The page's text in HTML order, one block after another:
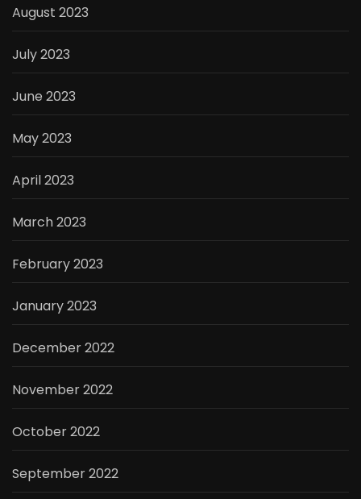
August 2023
July 2023
June 2023
May 2023
April 2023
March 2023
February 2023
January 2023
December 2022
November 2022
October 2022
September 2022